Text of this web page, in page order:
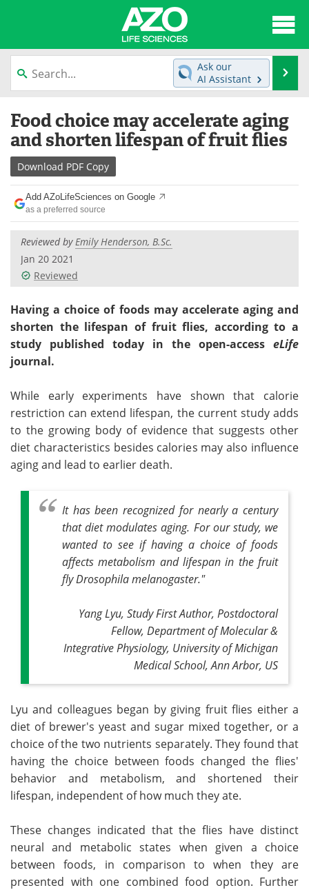
content
News
Lab Equipment Directory
Newsletters
eBooks
Products Videos
Meet the Team
Ask our
AI Assistant
Food choice may accelerate aging
and shorten lifespan of fruit flies
Download PDF Copy
Add AZoLifeSciences on Google
as a preferred source
Reviewed byEmily Henderson, B.Sc.
Jan 20 2021
Reviewed
Having a choice of foods may accelerate aging and
shorten the lifespan of fruit flies, according to a
study published today in the open-access eLife
journal.
While early experiments have shown that calorie
restriction can extend lifespan, the current study adds
to the growing body of evidence that suggests other
diet characteristics besides calories may also influence
aging and lead to earlier death.
It has been recognized for nearly a century
that diet modulates aging. For our study, we
wanted to see if having a choice of foods
affects metabolism and lifespan in the fruit
fly Drosophila melanogaster."
Yang Lyu, Study First Author, Postdoctoral
Fellow, Department of Molecular &
Integrative Physiology, University of Michigan
Medical School, Ann Arbor, US
Lyu and colleagues began by giving fruit flies either a
diet of brewer's yeast and sugar mixed together, or a
choice of the two nutrients separately. They found that
having the choice between foods changed the flies'
behavior and metabolism, and shortened their
lifespan, independent of how much they ate.
These changes indicated that the flies have distinct
neural and metabolic states when given a choice
between foods, in comparison to when they are
presented with one combined food option. Further